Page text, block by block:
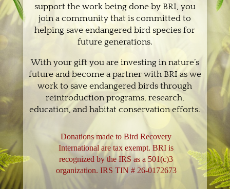
support the work being done by BRI, you
join a community that is committed to
helping save endangered bird species for
future generations.
With your gift you are investing in nature’s
future and become a partner with BRI as we
work to save endangered birds through
reintroduction programs, research,
education, and habitat conservation efforts.
Donations made to Bird Recovery
International are tax exempt. BRI is
recognized by the IRS as a 501(c)3
organization. IRS TIN # 26-0172673